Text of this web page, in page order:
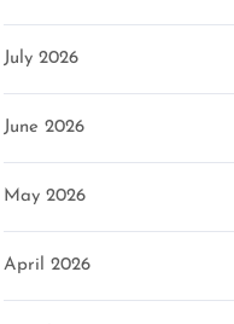
July 2026
June 2026
May 2026
April 2026